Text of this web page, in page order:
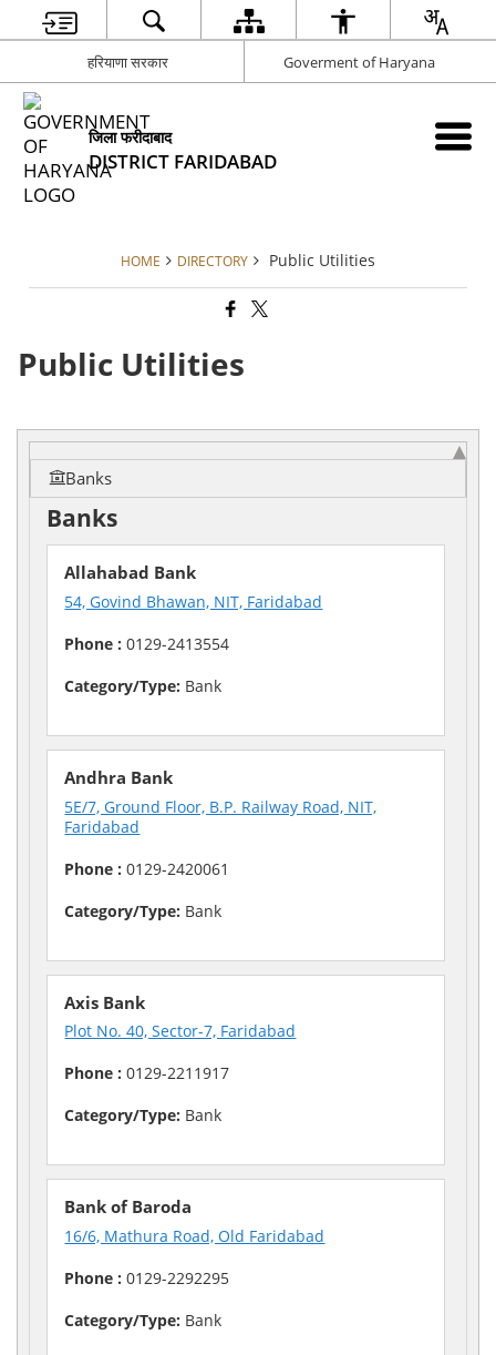
हरियाणा सरकार Goverment of Haryana
जिला फरीदाबाद
DISTRICT FARIDABAD
HOME DIRECTORY Public Utilities
Public Utilities
Banks
Banks
Allahabad Bank
54, Govind Bhawan, NIT, Faridabad
Phone : 0129-2413554
Category/Type: Bank
Andhra Bank
5E/7, Ground Floor, B.P. Railway Road, NIT,
Faridabad
Phone : 0129-2420061
Category/Type: Bank
Axis Bank
Plot No. 40, Sector-7, Faridabad
Phone : 0129-2211917
Category/Type: Bank
Bank of Baroda
16/6, Mathura Road, Old Faridabad
Phone : 0129-2292295
Category/Type: Bank